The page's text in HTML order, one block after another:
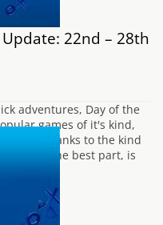
22nd – 28th
adventures, Day of the
games of it's kind,
thanks to the kind
Vita. The best part, is